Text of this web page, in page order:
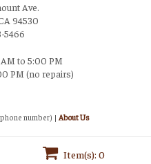
Ave.
94530
5466
to 5:00 PM
PM (no repairs)
number) | About Us
Item(s): 0